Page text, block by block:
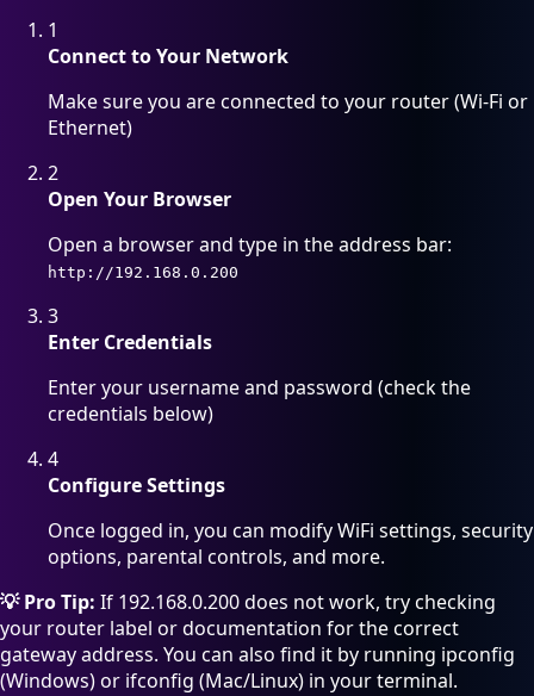
1
Connect to Your Network
Make sure you are connected to your router (Wi-Fi or
Ethernet)
2
Open Your Browser
Open a browser and type in the address bar:
http://192.168.0.200
3
Enter Credentials
Enter your username and password (check the
credentials below)
4
Configure Settings
Once logged in, you can modify WiFi settings, security
options, parental controls, and more.
💡 Pro Tip: If 192.168.0.200 does not work, try checking
your router label or documentation for the correct
gateway address. You can also find it by running ipconfig
(Windows) or ifconfig (Mac/Linux) in your terminal.